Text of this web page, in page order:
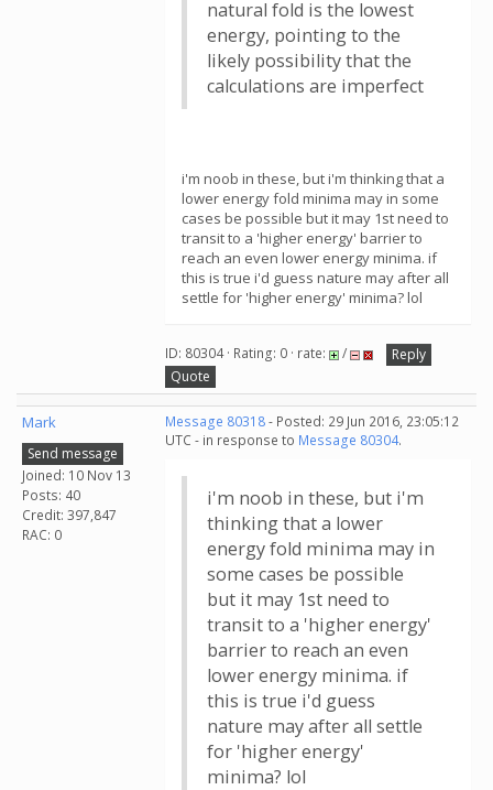
natural fold is the lowest
energy, pointing to the
likely possibility that the
calculations are imperfect
i'm noob in these, but i'm thinking that a
lower energy fold minima may in some
cases be possible but it may 1st need to
transit to a 'higher energy' barrier to
reach an even lower energy minima. if
this is true i'd guess nature may after all
settle for 'higher energy' minima? lol
ID: 80304 · Rating: 0 · rate: /
Reply
Quote
Mark
Send message
Joined: 10 Nov 13
Posts: 40
Credit: 397,847
RAC: 0
Message 80318- Posted: 29 Jun 2016, 23:05:12
UTC - in response to Message 80304.
i'm noob in these, but i'm
thinking that a lower
energy fold minima may in
some cases be possible
but it may 1st need to
transit to a 'higher energy'
barrier to reach an even
lower energy minima. if
this is true i'd guess
nature may after all settle
for 'higher energy'
minima? lol